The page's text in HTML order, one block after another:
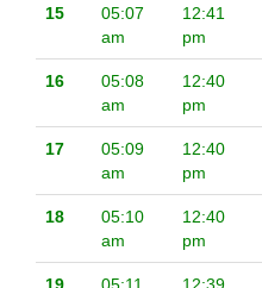
15
05:07
am
12:41
pm
16
05:08
am
12:40
pm
17
05:09
am
12:40
pm
18
05:10
am
12:40
pm